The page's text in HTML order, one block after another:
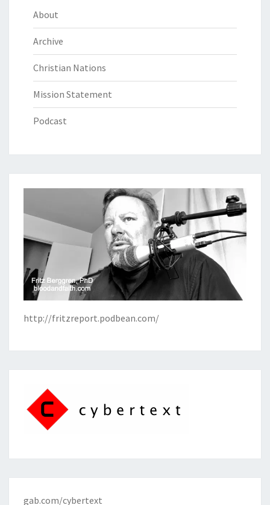
About
Archive
Christian Nations
Mission Statement
Podcast
http://fritzreport.podbean.com/
gab.com/cybertext